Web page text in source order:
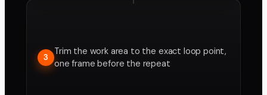
3
Trim the work area to the exact loop point,
one frame before the repeat